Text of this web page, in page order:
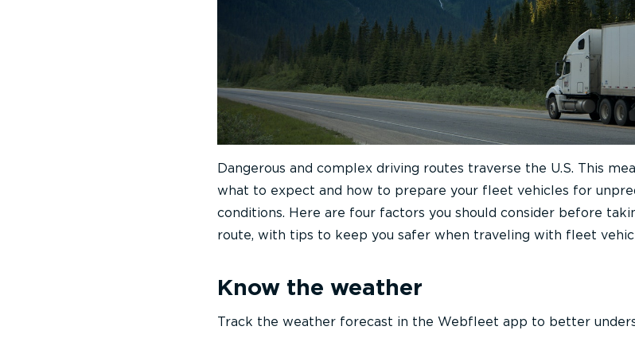
Dangerous and complex driving routes traverse the U.S. This
what to expect and how to prepare your fleet vehicles for
conditions. Here are four factors you should consider before
route, with tips to keep you safer when traveling with fleet
Know the weather
Track the weather forecast in the Webfleet app to better